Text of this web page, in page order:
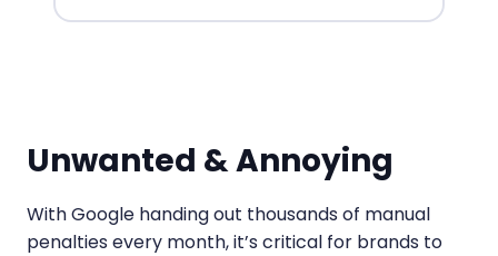
Unwanted & Annoying
With Google handing out thousands of manual
penalties every month, it’s critical for brands to